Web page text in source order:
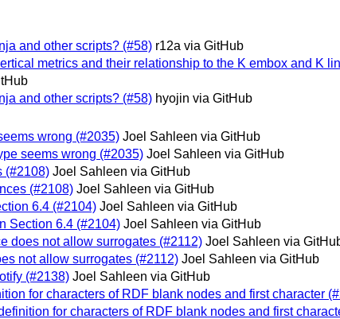
and other scripts? (#58) r12a via GitHub
metrics and their relationship to the K embox and K
and other scripts? (#58) hyojin via GitHub
wrong (#2035) Joel Sahleen via GitHub
seems wrong (#2035) Joel Sahleen via GitHub
(#2108) Joel Sahleen via GitHub
(#2108) Joel Sahleen via GitHub
6.4 (#2104) Joel Sahleen via GitHub
Section 6.4 (#2104) Joel Sahleen via GitHub
does not allow surrogates (#2112) Joel Sahleen via
not allow surrogates (#2112) Joel Sahleen via GitHub
(#2138) Joel Sahleen via GitHub
for characters of RDF blank nodes and first character
for characters of RDF blank nodes and first